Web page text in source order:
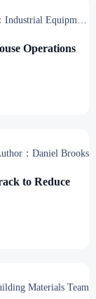
Industrial Equipment
Operations
：Daniel Brooks
to Reduce
Materials Team